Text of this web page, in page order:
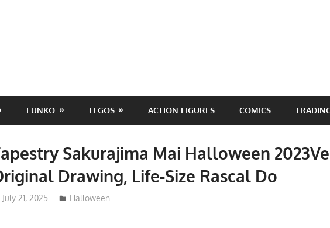
FUNKO LEGOS ACTION FIGURES COMICS
Sakurajima Mai Halloween
Drawing, Life-Size Rascal Do
July 21, 2025 ToyTropical
Halloween